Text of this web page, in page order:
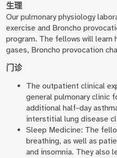
生理
Our pulmonary physiology
exercise and Broncho
program. The fellows will
gases, Broncho provocation
门诊
The outpatient clinical
general pulmonary clinic
additional half-day
interstitial lung disease
Sleep Medicine: The
breathing, as well as
and insomnia. They also